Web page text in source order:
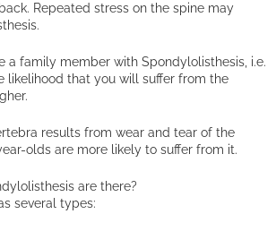
Repeated stress on the spine may
a family member with Spondylolisthesis, i.e.
likelihood that you will suffer from the
results from wear and tear of the
olds are more likely to suffer from it.
are there?
several types: